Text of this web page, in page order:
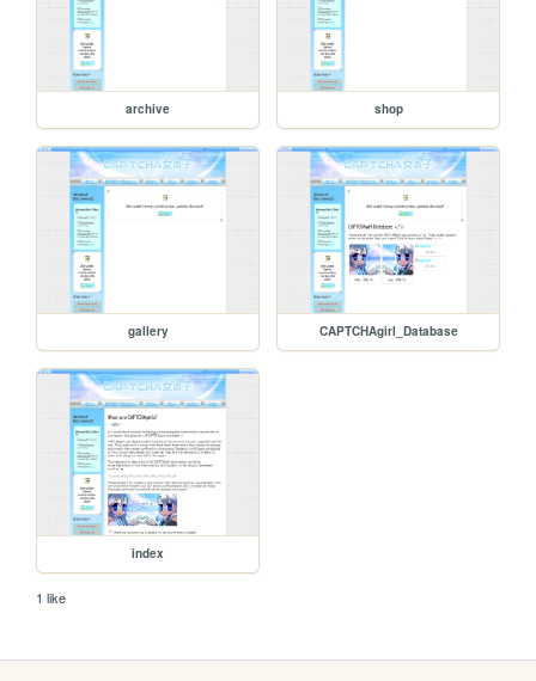
archive shop
gallery CAPTCHAgirl_Database
index
1 like